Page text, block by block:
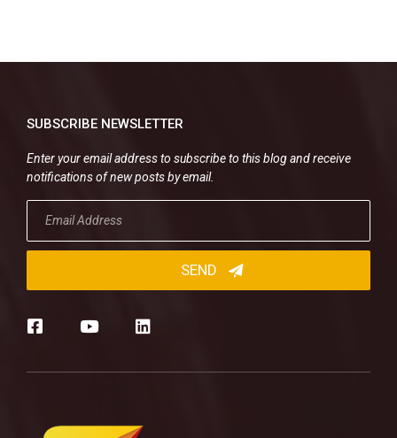
SUBSCRIBE NEWSLETTER
Enter your email address to subscribe to this blog and receive
notifications of new posts by email.